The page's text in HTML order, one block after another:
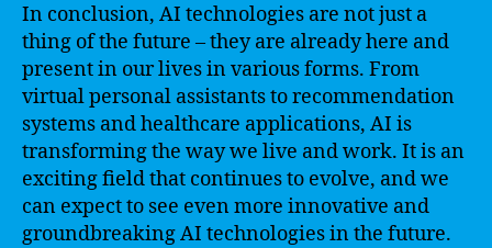
In conclusion, AI technologies are not just a
thing of the future – they are already here and
present in our lives in various forms. From
virtual personal assistants to recommendation
systems and healthcare applications, AI is
transforming the way we live and work. It is an
exciting field that continues to evolve, and we
can expect to see even more innovative and
groundbreaking AI technologies in the future.